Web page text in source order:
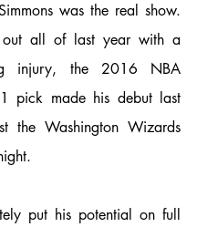
was the real show.
out all of last year with a
injury, the 2016 NBA
pick made his debut last
the Washington Wizards
put his potential on full